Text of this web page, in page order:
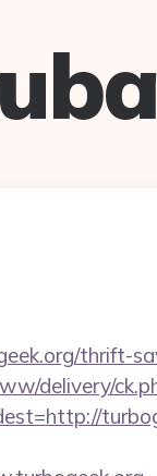
thrift-
delivery/